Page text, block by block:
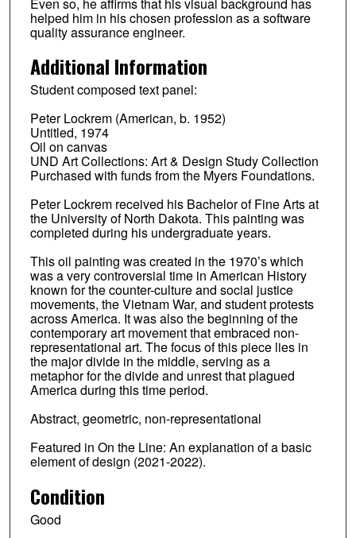
helped him in his chosen profession as a software
quality assurance engineer.
Additional Information
Student composed text panel:
Peter Lockrem (American, b. 1952)
Untitled, 1974
Oil on canvas
UND Art Collections: Art & Design Study Collection
Purchased with funds from the Myers Foundations.
Peter Lockrem received his Bachelor of Fine Arts at
the University of North Dakota. This painting was
completed during his undergraduate years.
This oil painting was created in the 1970’s which
was a very controversial time in American History
known for the counter-culture and social justice
movements, the Vietnam War, and student protests
across America. It was also the beginning of the
contemporary art movement that embraced non-
representational art. The focus of this piece lies in
the major divide in the middle, serving as a
metaphor for the divide and unrest that plagued
America during this time period.
Abstract, geometric, non-representational
Featured in On the Line: An explanation of a basic
element of design (2021-2022).
Condition
Good